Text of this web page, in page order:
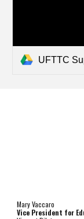
UFTTC Supplemental
Mary Vaccaro
Vice President for